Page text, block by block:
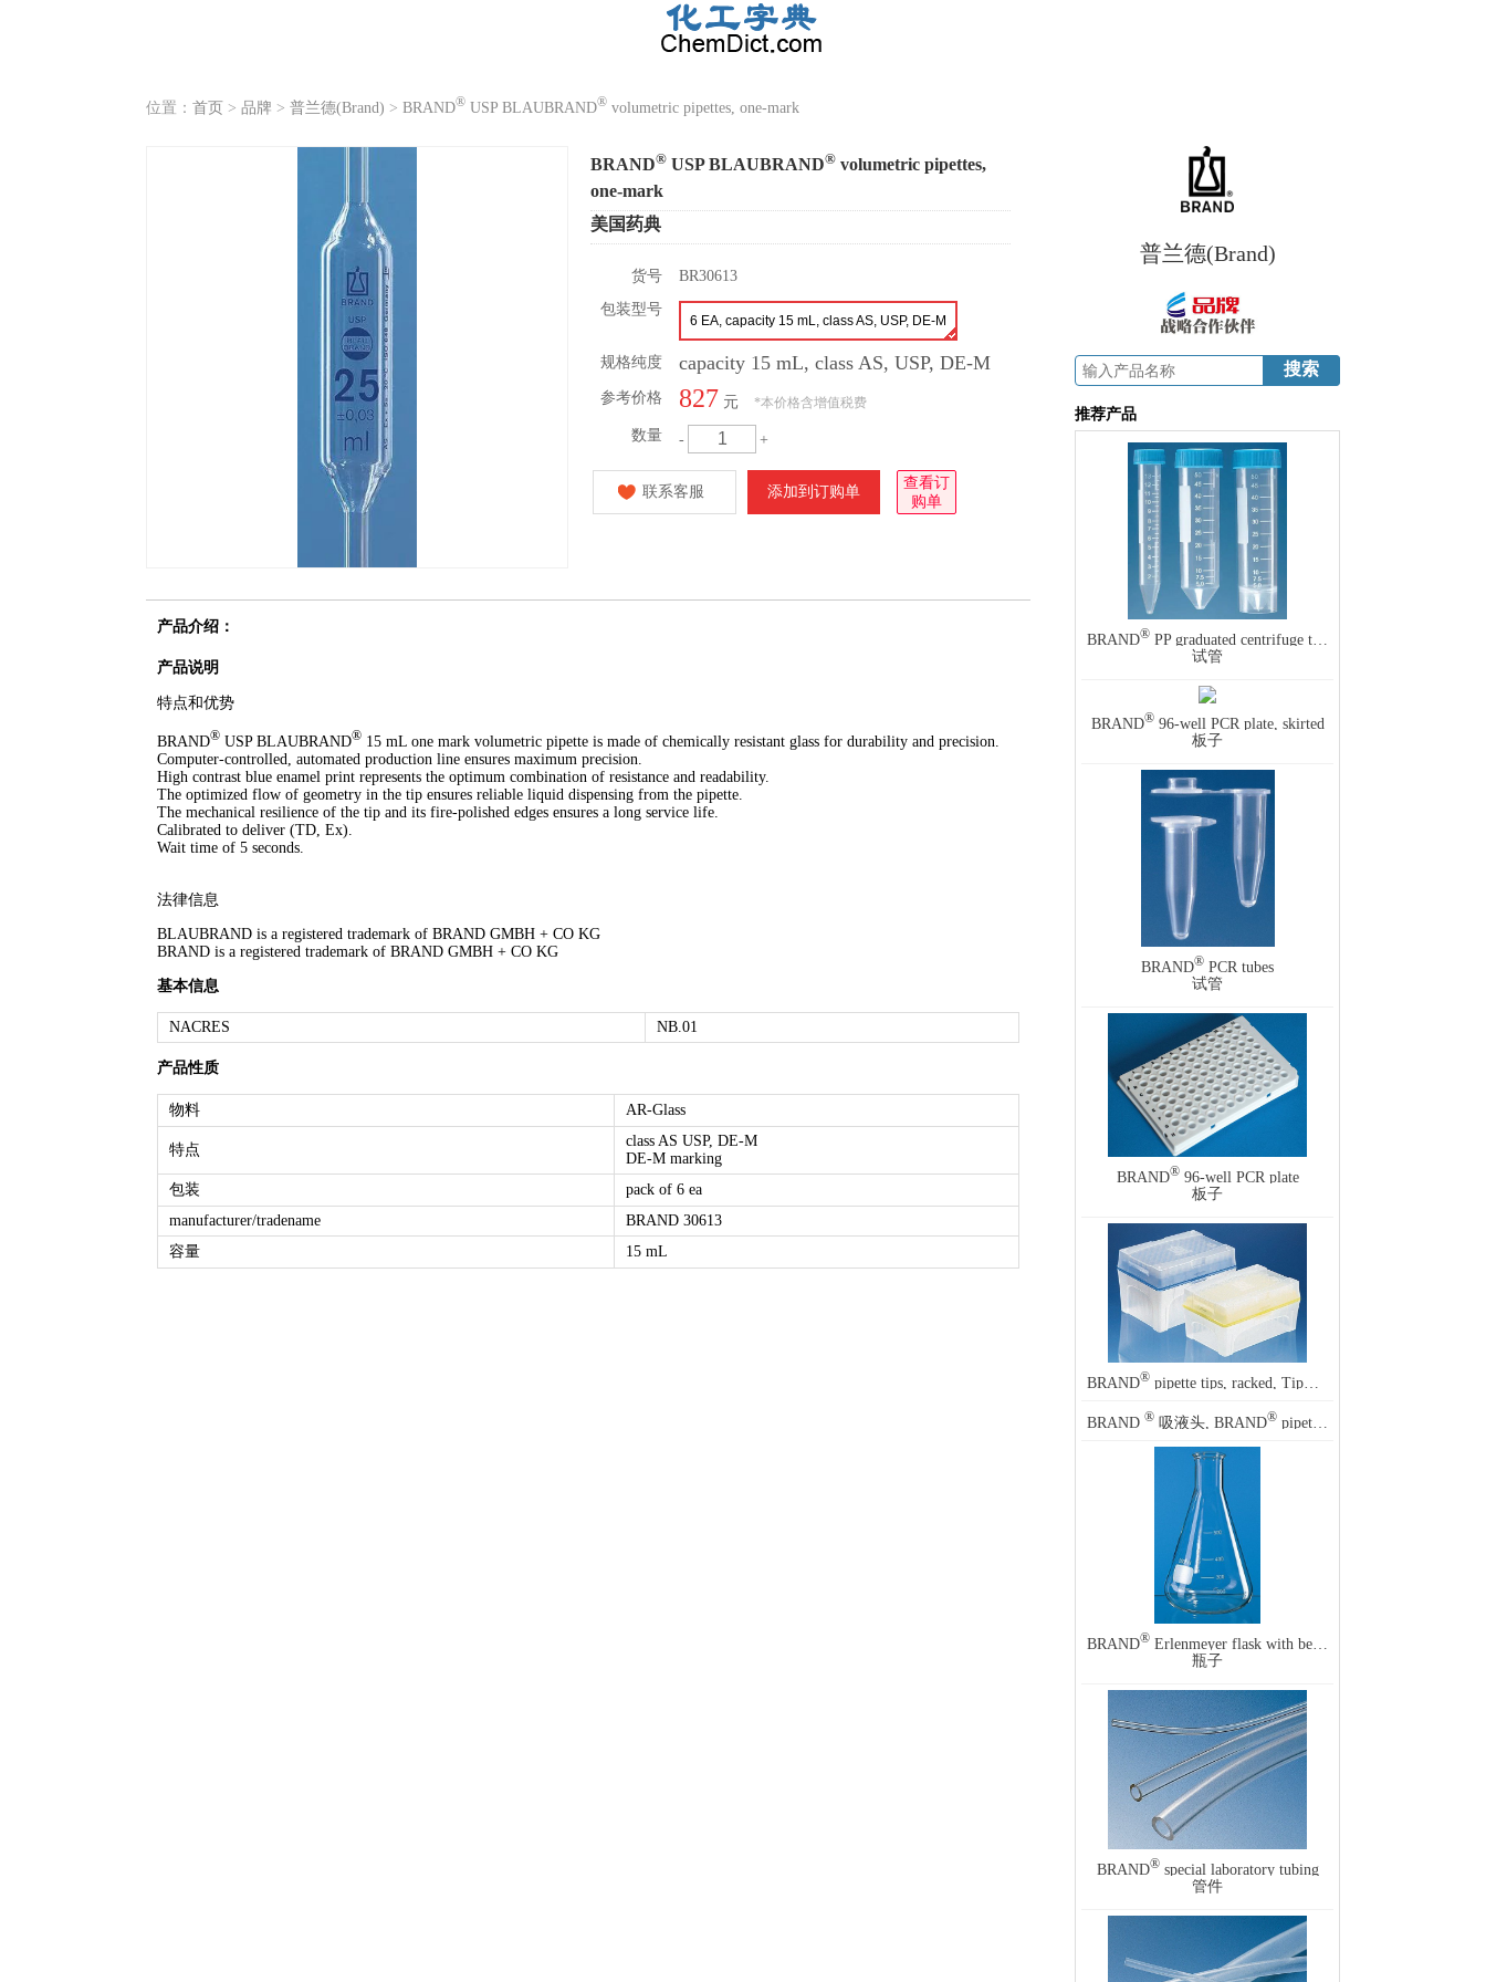
位置： 首页 > 品牌 > 普兰德(Brand) > BRAND® USP BLAUBRAND® volumetric pipettes, one-mark
BRAND® USP BLAUBRAND® volumetric pipettes,
one-mark
美国药典
货号
BR30613
包装型号
6 EA, capacity 15 mL, class AS, USP, DE-M
规格纯度 capacity 15 mL, class AS, USP, DE-M
参考价格 827 元 *本价格含增值税费
数量 - +
联系客服 添加到订购单
查看订
购单
产品介绍：
产品说明
特点和优势
BRAND® USP BLAUBRAND® 15 mL one mark volumetric pipette is made of chemically resistant glass for durability and precision.
Computer-controlled, automated production line ensures maximum precision.
High contrast blue enamel print represents the optimum combination of resistance and readability.
The optimized flow of geometry in the tip ensures reliable liquid dispensing from the pipette.
The mechanical resilience of the tip and its fire-polished edges ensures a long service life.
Calibrated to deliver (TD, Ex).
Wait time of 5 seconds.
法律信息
BLAUBRAND is a registered trademark of BRAND GMBH + CO KG
BRAND is a registered trademark of BRAND GMBH + CO KG
基本信息
NACRES NB.01
产品性质
物料 AR-Glass
特点
class AS USP, DE-M
DE-M marking
包装
pack of 6 ea
manufacturer/tradename
BRAND 30613
容量
15 mL
普兰德(Brand)
推荐产品
BRAND® PP graduated centrifuge tube, screw cap
试管
BRAND®96-well PCR plate, skirted
板子
BRAND® PCR tubes
试管
BRAND®96-well PCR plate
板子
BRAND® pipette tips, racked, TipBox
BRAND ® 吸液头, BRAND® pipette tips
BRAND® Erlenmeyer flask with beaded rim and graduation, narrow mouth
瓶子
BRAND®special laboratory tubing
管件